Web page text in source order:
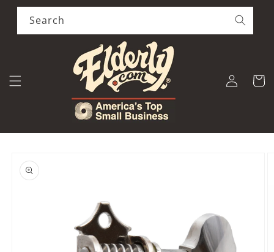
Skip to
content
Search
Log
in
Cart
product
information